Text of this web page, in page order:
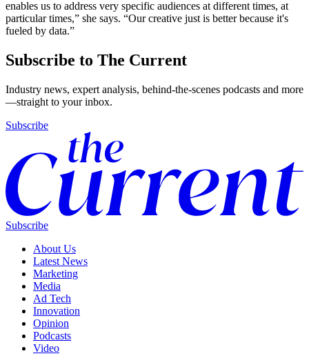
enables us to address very specific audiences at different times, at
particular times,” she says. “Our creative just is better because it's
fueled by data.”
Subscribe to The Current
Industry news, expert analysis, behind-the-scenes podcasts and more
—straight to your inbox.
Subscribe
Subscribe
About Us
Latest News
Marketing
Media
Ad Tech
Innovation
Opinion
Podcasts
Video